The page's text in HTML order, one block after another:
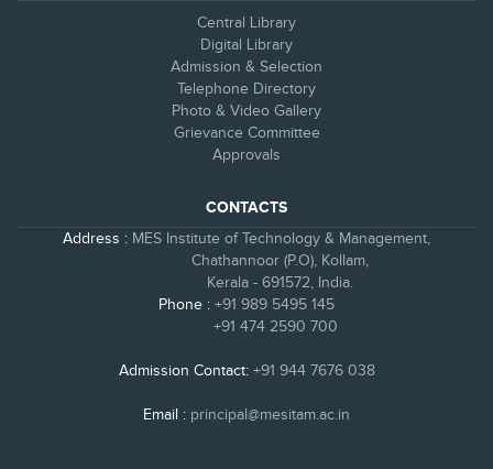
Central Library
Digital Library
Admission & Selection
Telephone Directory
Photo & Video Gallery
Grievance Committee
Approvals
CONTACTS
Address : MES Institute of Technology & Management,
Chathannoor (P.O), Kollam,
Kerala - 691572, India.
Phone : +91 989 5495 145
+91 474 2590 700
Admission Contact: +91 944 7676 038
Email : principal@mesitam.ac.in